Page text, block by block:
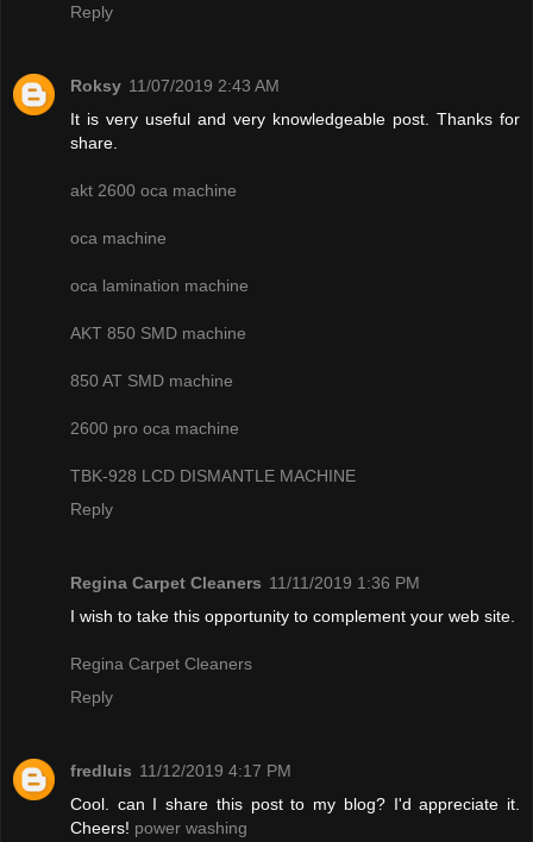
Reply
Roksy 11/07/2019 2:43 AM
It is very useful and very knowledgeable post. Thanks for
share.
akt 2600 oca machine
oca machine
oca lamination machine
AKT 850 SMD machine
850 AT SMD machine
2600 pro oca machine
TBK-928 LCD DISMANTLE MACHINE
Reply
Regina Carpet Cleaners 11/11/2019 1:36 PM
I wish to take this opportunity to complement your web site.
Regina Carpet Cleaners
Reply
fredluis 11/12/2019 4:17 PM
Cool. can I share this post to my blog? I'd appreciate it.
Cheers! power washing